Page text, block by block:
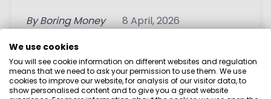
By Boring Money 8 April, 2026
Read More
We use cookies
You will see cookie information on different websites and regulation
means that we need to ask your permission to use them. We use
cookies to improve our website, for analysis of our visitor data, to
show personalised content and to give you a great website